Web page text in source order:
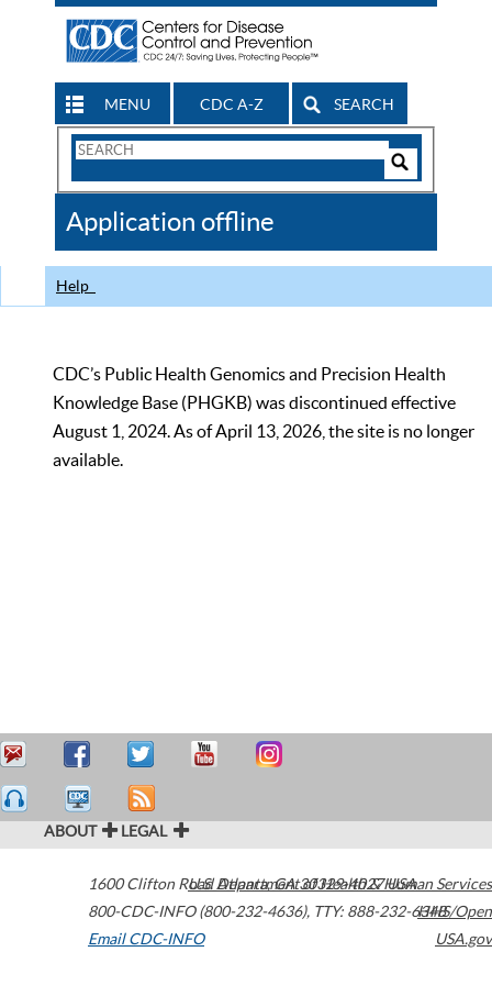
MENU CDC A-Z SEARCH
Search
CDC
Application offline
Help
CDC’s Public Health Genomics and Precision Health
Knowledge Base (PHGKB) was discontinued effective
August 1, 2024. As of April 13, 2026, the site is no longer
available.
ABOUT LEGAL
1600 Clifton Road Atlanta,GA30329-4027USA
800-CDC-INFO (800-232-4636), TTY: 888-232-6348
Email CDC-INFO
U.S. Department of Health & Human Services
HHS/Open
USA.gov